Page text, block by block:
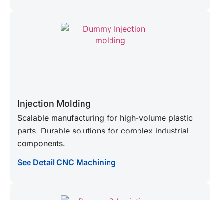
Injection Molding
Scalable manufacturing for high-volume plastic
parts. Durable solutions for complex industrial
components.
See Detail CNC Machining